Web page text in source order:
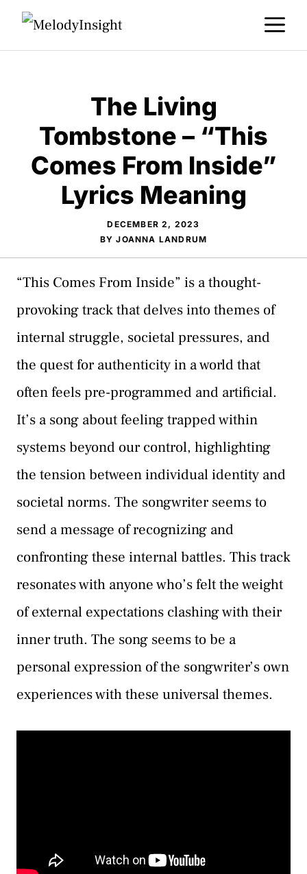
Skip
The Living
Tombstone – “This
Comes From Inside”
Lyrics Meaning
DECEMBER 2, 2023
BYJOANNA LANDRUM
“This Comes From Inside” is a thought-
provoking track that delves into themes of
internal struggle, societal pressures, and
the quest for authenticity in a world that
often feels pre-programmed and artificial.
It’s a song about feeling trapped within
systems beyond our control, highlighting
the tension between individual identity and
societal norms. The songwriter seems to
send a message of recognizing and
confronting these internal battles. This track
resonates with anyone who’s felt the weight
of external expectations clashing with their
inner truth. The song seems to be a
personal expression of the songwriter’s own
experiences with these universal themes.